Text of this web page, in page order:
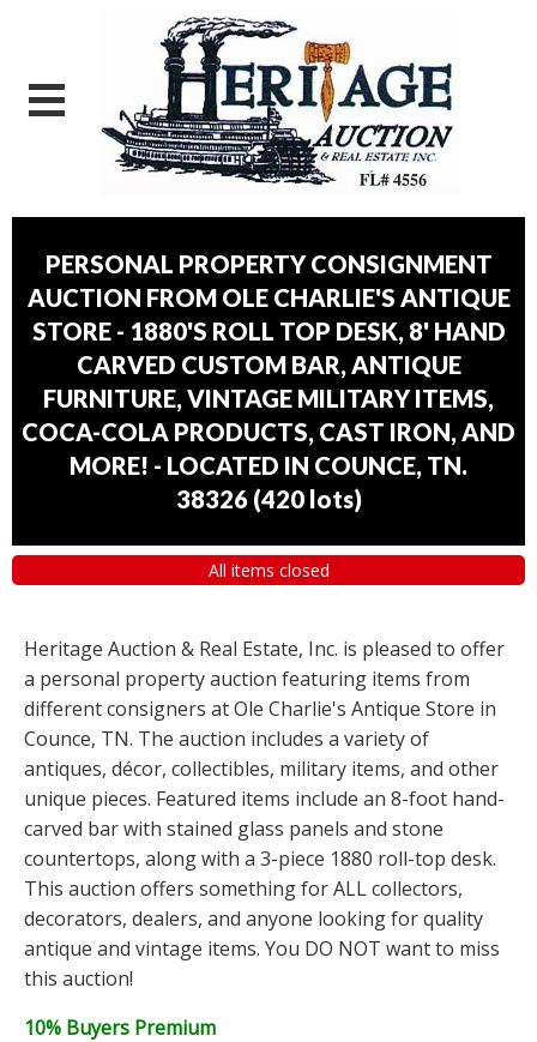
PERSONAL PROPERTY CONSIGNMENT
AUCTION FROM OLE CHARLIE'S ANTIQUE
STORE - 1880'S ROLL TOP DESK, 8' HAND
CARVED CUSTOM BAR, ANTIQUE
FURNITURE, VINTAGE MILITARY ITEMS,
COCA-COLA PRODUCTS, CAST IRON, AND
MORE! - LOCATED IN COUNCE, TN.
38326 (420 lots)
All items closed
Heritage Auction & Real Estate, Inc. is pleased to offer
a personal property auction featuring items from
different consigners at Ole Charlie's Antique Store in
Counce, TN. The auction includes a variety of
antiques, décor, collectibles, military items, and other
unique pieces. Featured items include an 8-foot hand-
carved bar with stained glass panels and stone
countertops, along with a 3-piece 1880 roll-top desk.
This auction offers something for ALL collectors,
decorators, dealers, and anyone looking for quality
antique and vintage items. You DO NOT want to miss
this auction!
10% Buyers Premium